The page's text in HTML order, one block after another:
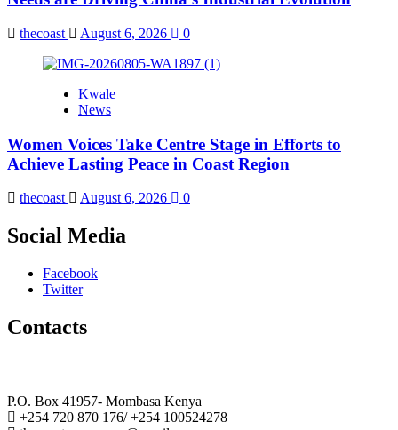
thecoast August 6, 2026 0
Kwale
News
Women Voices Take Centre Stage in Efforts to
Achieve Lasting Peace in Coast Region
thecoast August 6, 2026 0
Social Media
Facebook
Twitter
Contacts
P.O. Box 41957- Mombasa Kenya
+254 720 870 176/ +254 100524278